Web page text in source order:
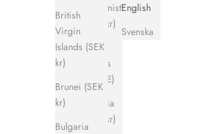
British
Virgin
Islands (SEK
kr)
Brunei (SEK
kr)
Bulgaria
Afghanistan
(SEK kr)
Åland
Islands
(EUR €)
Albania
(SEK kr)
English
Svenska